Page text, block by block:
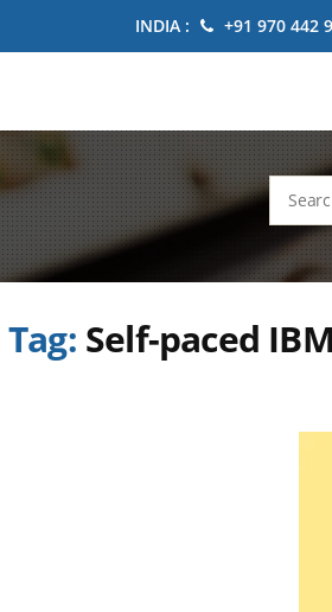
INDIA : +91 970 442
Search
for:
Tag: Self-paced